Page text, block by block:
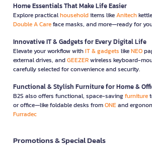
Home Essentials That Make Life Easier
Explore practicalhouseholditems likeAnitech
Double A Careface masks, and more—ready for
Innovative IT & Gadgets for Every Digital Life
Elevate your workflow withIT & gadgets likeNEO
external drives, andGEEZERwireless keyboard-
carefully selected for convenience and security.
Functional & Stylish Furniture for Home &
B2S also offers functional, space-savingfurniture
or office—like foldable desks fromONEand
Furradec
Promotions & Special Deals